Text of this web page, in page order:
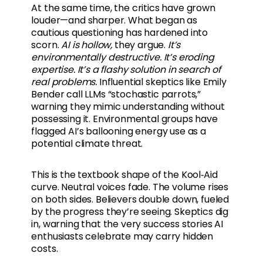
At the same time, the critics have grown
louder—and sharper. What began as
cautious questioning has hardened into
scorn.AI is hollow, they argue. It’s
environmentally destructive. It’s eroding
expertise. It’s a flashy solution in search of
real problems. Influential skeptics like Emily
Bender call LLMs “stochastic parrots,”
warning they mimic understanding without
possessing it. Environmental groups have
flagged AI’s ballooning energy use as a
potential climate threat.
This is the textbook shape of the Kool‑Aid
curve. Neutral voices fade. The volume rises
on both sides. Believers double down, fueled
by the progress they’re seeing. Skeptics dig
in, warning that the very success stories AI
enthusiasts celebrate may carry hidden
costs.